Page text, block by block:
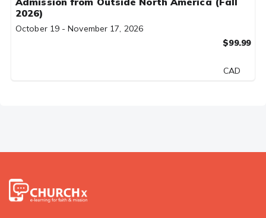
2026)
October 19 - November 17, 2026
$99.99
CAD